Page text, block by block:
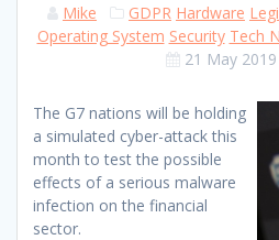
Mike GDPR Hardware
Operating System Security Tech
21 May 2019
The G7 nations will be holding
a simulated cyber-attack this
month to test the possible
effects of a serious malware
infection on the financial
sector.